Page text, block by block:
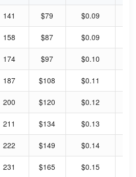
141 $79 $0.09
158 $87 $0.09
174 $97 $0.10
187 $108 $0.11
200 $120 $0.12
211 $134 $0.13
222 $149 $0.14
231 $165 $0.15